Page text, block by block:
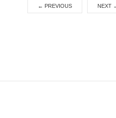
← PREVIOUS NEXT